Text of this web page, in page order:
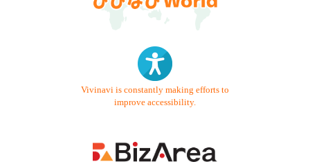
Vivinavi is constantly making efforts to
improve accessibility.